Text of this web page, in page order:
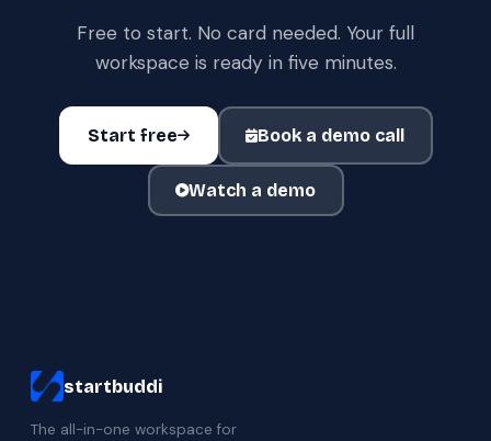
Free to start. No card needed. Your full
workspace is ready in five minutes.
Start free Book a demo call
Watch a demo
startbuddi
The all-in-one workspace for